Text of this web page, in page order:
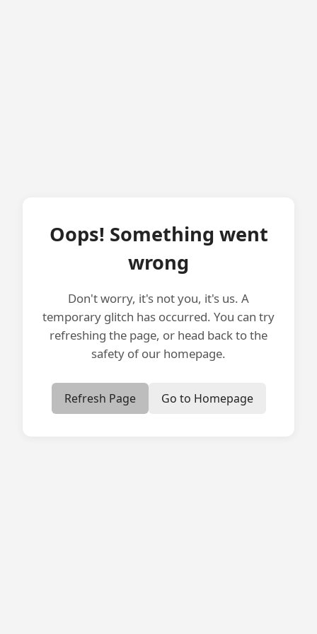
Oops! Something went
wrong
Don't worry, it's not you, it's us. A
temporary glitch has occurred. You can try
refreshing the page, or head back to the
safety of our homepage.
Refresh Page Go to Homepage